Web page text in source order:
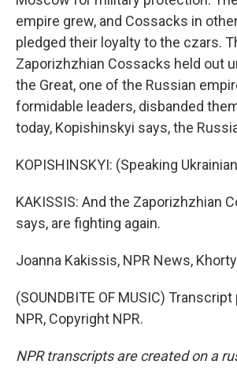
empire grew, and Cossacks in
pledged their loyalty to the czars.
Zaporizhzhian Cossacks held out
the Great, one of the Russian
formidable leaders, disbanded
today, Kopishinskyi says, the
KOPISHINSKYI: (Speaking
KAKISSIS: And the Zaporizhzhian
says, are fighting again.
Joanna Kakissis, NPR News,
(SOUNDBITE OF MUSIC)
NPR, Copyright NPR.
NPR transcripts are created on a